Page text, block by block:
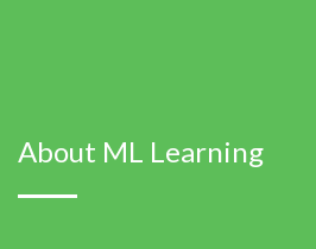
About ML Learning